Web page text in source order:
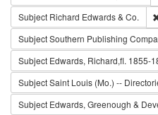
Subject Richard Edwards & Co.
SubjectSouthern Publishing
Subject Edwards, Richard,fl. 1855-
SubjectSaint Louis (Mo.) --
Subject Edwards, Greenough &